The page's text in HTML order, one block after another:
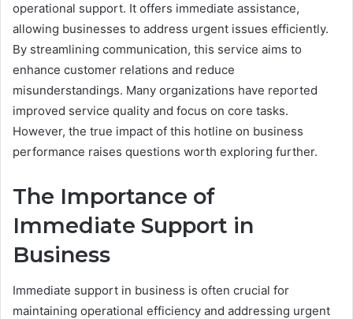
operational support. It offers immediate assistance,
allowing businesses to address urgent issues efficiently.
By streamlining communication, this service aims to
enhance customer relations and reduce
misunderstandings. Many organizations have reported
improved service quality and focus on core tasks.
However, the true impact of this hotline on business
performance raises questions worth exploring further.
The Importance of
Immediate Support in
Business
Immediate support in business is often crucial for
maintaining operational efficiency and addressing urgent